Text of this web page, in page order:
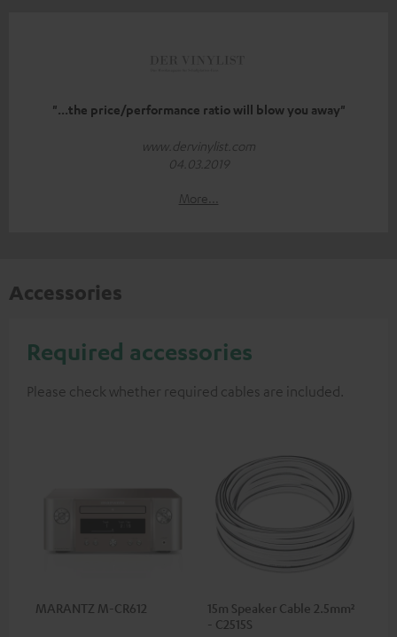
"...the price/performance ratio will blow you away"
www.dervinylist.com
04.03.2019
More...
Accessories
Required accessories
Please check whether required cables are included.
MARANTZ M-CR612
15m Speaker Cable 2.5mm²
- C2515S